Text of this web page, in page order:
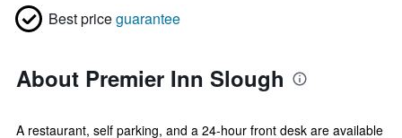
Best priceguarantee
About Premier Inn Slough
A restaurant, self parking, and a 24-hour front desk are available